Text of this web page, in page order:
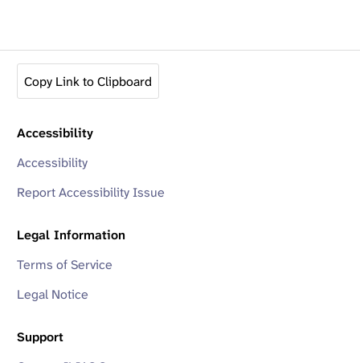
Copy Link to Clipboard
Accessibility
Accessibility
Report Accessibility Issue
Legal Information
Terms of Service
Legal Notice
Support